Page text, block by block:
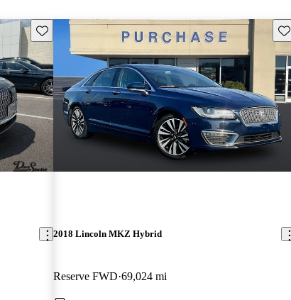
Save this listing
2018 Lincoln MKZ Hybrid
Reserve FWD 69,024 mi